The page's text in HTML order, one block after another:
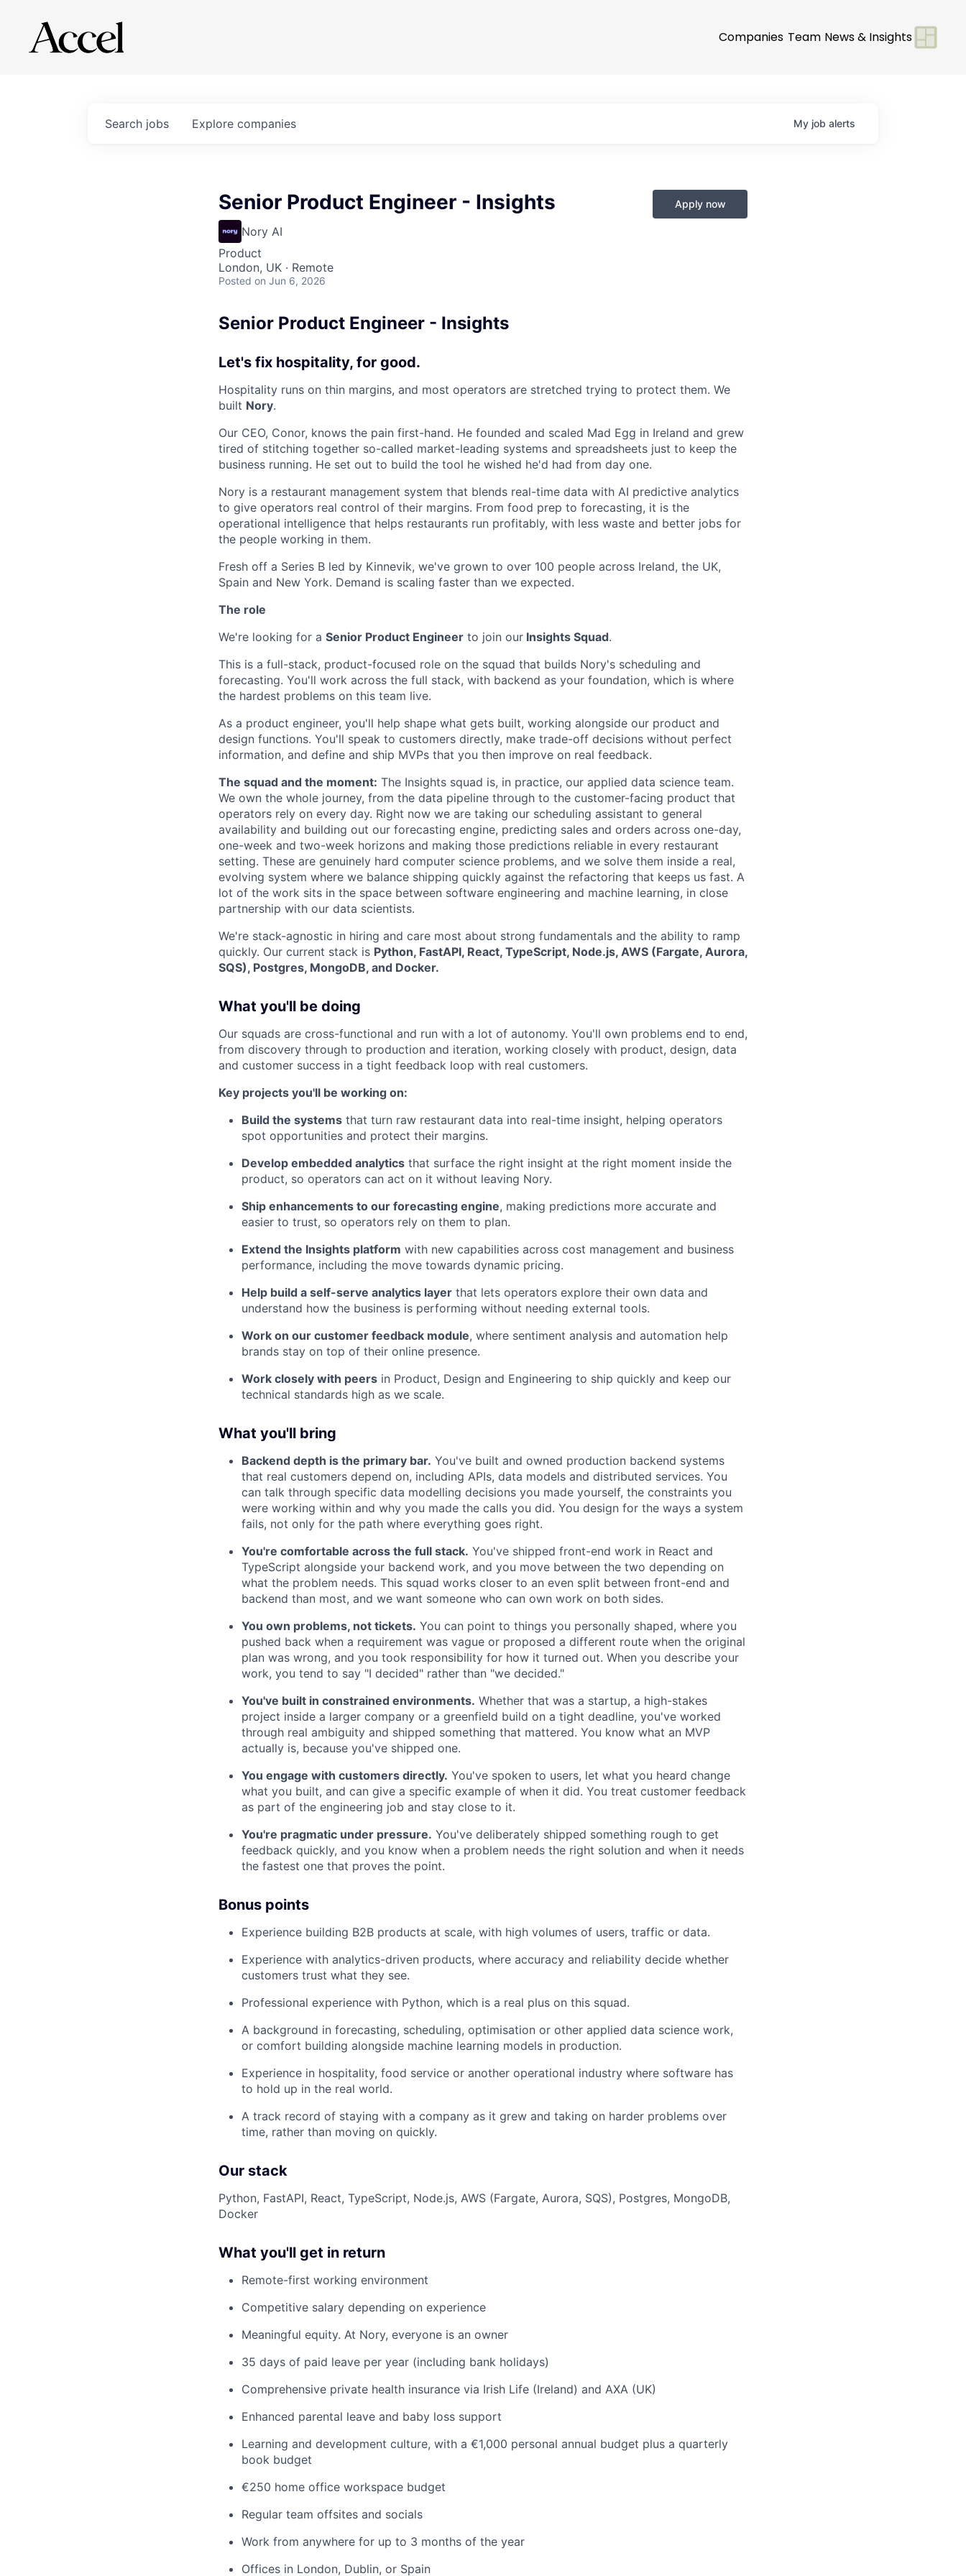
Companies Team News & Insights
Search jobs Explore companies My job alerts
Senior Product Engineer - Insights
Nory AI
Product
London, UK · Remote
Posted on Jun 6, 2026
Apply now
Senior Product Engineer - Insights
Let's fix hospitality, for good.
Hospitality runs on thin margins, and most operators are stretched trying to protect them. We
built Nory.
Our CEO, Conor, knows the pain first-hand. He founded and scaled Mad Egg in Ireland and grew
tired of stitching together so-called market-leading systems and spreadsheets just to keep the
business running. He set out to build the tool he wished he'd had from day one.
Nory is a restaurant management system that blends real-time data with AI predictive analytics
to give operators real control of their margins. From food prep to forecasting, it is the
operational intelligence that helps restaurants run profitably, with less waste and better jobs for
the people working in them.
Fresh off a Series B led by Kinnevik, we've grown to over 100 people across Ireland, the UK,
Spain and New York. Demand is scaling faster than we expected.
The role
We're looking for a Senior Product Engineer to join our Insights Squad.
This is a full-stack, product-focused role on the squad that builds Nory's scheduling and
forecasting. You'll work across the full stack, with backend as your foundation, which is where
the hardest problems on this team live.
As a product engineer, you'll help shape what gets built, working alongside our product and
design functions. You'll speak to customers directly, make trade-off decisions without perfect
information, and define and ship MVPs that you then improve on real feedback.
The squad and the moment: The Insights squad is, in practice, our applied data science team.
We own the whole journey, from the data pipeline through to the customer-facing product that
operators rely on every day. Right now we are taking our scheduling assistant to general
availability and building out our forecasting engine, predicting sales and orders across one-day,
one-week and two-week horizons and making those predictions reliable in every restaurant
setting. These are genuinely hard computer science problems, and we solve them inside a real,
evolving system where we balance shipping quickly against the refactoring that keeps us fast. A
lot of the work sits in the space between software engineering and machine learning, in close
partnership with our data scientists.
We're stack-agnostic in hiring and care most about strong fundamentals and the ability to ramp
quickly. Our current stack is Python, FastAPI, React, TypeScript, Node.js, AWS (Fargate, Aurora,
SQS), Postgres, MongoDB, and Docker.
What you'll be doing
Our squads are cross-functional and run with a lot of autonomy. You'll own problems end to end,
from discovery through to production and iteration, working closely with product, design, data
and customer success in a tight feedback loop with real customers.
Key projects you'll be working on:
Build the systems that turn raw restaurant data into real-time insight, helping operators
spot opportunities and protect their margins.
Develop embedded analytics that surface the right insight at the right moment inside the
product, so operators can act on it without leaving Nory.
Ship enhancements to our forecasting engine, making predictions more accurate and
easier to trust, so operators rely on them to plan.
Extend the Insights platform with new capabilities across cost management and business
performance, including the move towards dynamic pricing.
Help build a self-serve analytics layer that lets operators explore their own data and
understand how the business is performing without needing external tools.
Work on our customer feedback module, where sentiment analysis and automation help
brands stay on top of their online presence.
Work closely with peers in Product, Design and Engineering to ship quickly and keep our
technical standards high as we scale.
What you'll bring
Backend depth is the primary bar. You've built and owned production backend systems
that real customers depend on, including APIs, data models and distributed services. You
can talk through specific data modelling decisions you made yourself, the constraints you
were working within and why you made the calls you did. You design for the ways a system
fails, not only for the path where everything goes right.
You're comfortable across the full stack. You've shipped front-end work in React and
TypeScript alongside your backend work, and you move between the two depending on
what the problem needs. This squad works closer to an even split between front-end and
backend than most, and we want someone who can own work on both sides.
You own problems, not tickets. You can point to things you personally shaped, where you
pushed back when a requirement was vague or proposed a different route when the original
plan was wrong, and you took responsibility for how it turned out. When you describe your
work, you tend to say "I decided" rather than "we decided."
You've built in constrained environments. Whether that was a startup, a high-stakes
project inside a larger company or a greenfield build on a tight deadline, you've worked
through real ambiguity and shipped something that mattered. You know what an MVP
actually is, because you've shipped one.
You engage with customers directly. You've spoken to users, let what you heard change
what you built, and can give a specific example of when it did. You treat customer feedback
as part of the engineering job and stay close to it.
You're pragmatic under pressure. You've deliberately shipped something rough to get
feedback quickly, and you know when a problem needs the right solution and when it needs
the fastest one that proves the point.
Bonus points
Experience building B2B products at scale, with high volumes of users, traffic or data.
Experience with analytics-driven products, where accuracy and reliability decide whether
customers trust what they see.
Professional experience with Python, which is a real plus on this squad.
A background in forecasting, scheduling, optimisation or other applied data science work,
or comfort building alongside machine learning models in production.
Experience in hospitality, food service or another operational industry where software has
to hold up in the real world.
A track record of staying with a company as it grew and taking on harder problems over
time, rather than moving on quickly.
Our stack
Python, FastAPI, React, TypeScript, Node.js, AWS (Fargate, Aurora, SQS), Postgres, MongoDB,
Docker
What you'll get in return
Remote-first working environment
Competitive salary depending on experience
Meaningful equity. At Nory, everyone is an owner
35 days of paid leave per year (including bank holidays)
Comprehensive private health insurance via Irish Life (Ireland) and AXA (UK)
Enhanced parental leave and baby loss support
Learning and development culture, with a €1,000 personal annual budget plus a quarterly
book budget
€250 home office workspace budget
Regular team offsites and socials
Work from anywhere for up to 3 months of the year
Offices in London, Dublin, or Spain